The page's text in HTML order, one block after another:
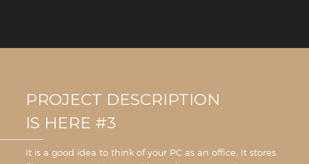
PROJECT DESCRIPTION
IS HERE #3
It is a good idea to think of your PC as an office. It stores